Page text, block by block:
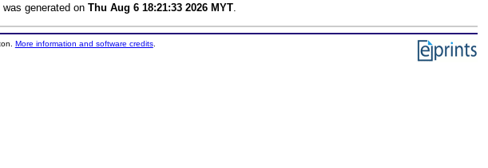
generated on Thu Aug 6 18:21:33 2026 MYT
More information and software credits.